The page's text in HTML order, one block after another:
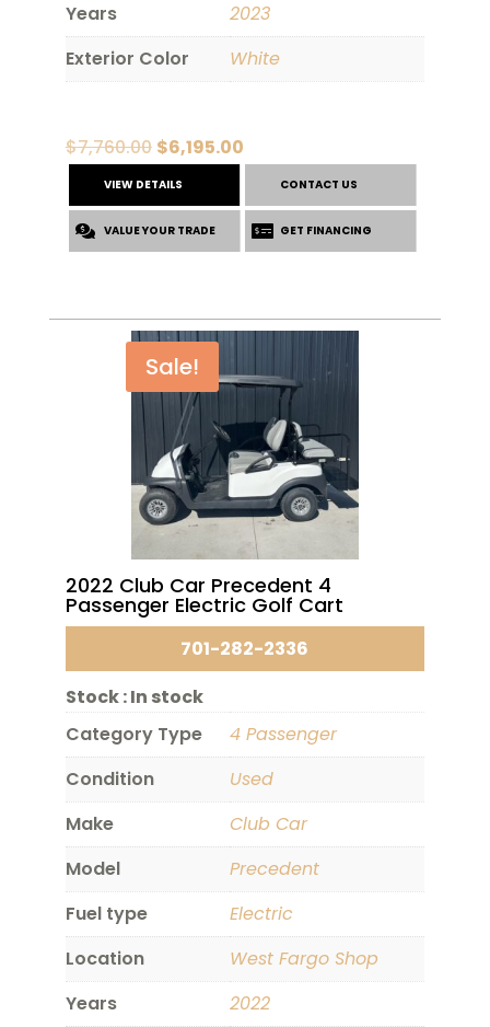
Years
2023
Exterior Color
White
$7,760.00 Original
price
was:
$7,760.00.
$6,195.00Current
price
is:
$6,195.00.
VIEW DETAILS CONTACT US
VALUE YOUR TRADE GET FINANCING
Sale!
2022 Club Car Precedent 4
Passenger Electric Golf Cart
701-282-2336
Stock :In stock
Category Type
4 Passenger
Condition
Used
Make
Club Car
Model
Precedent
Fuel type
Electric
Location
West Fargo Shop
Years
2022